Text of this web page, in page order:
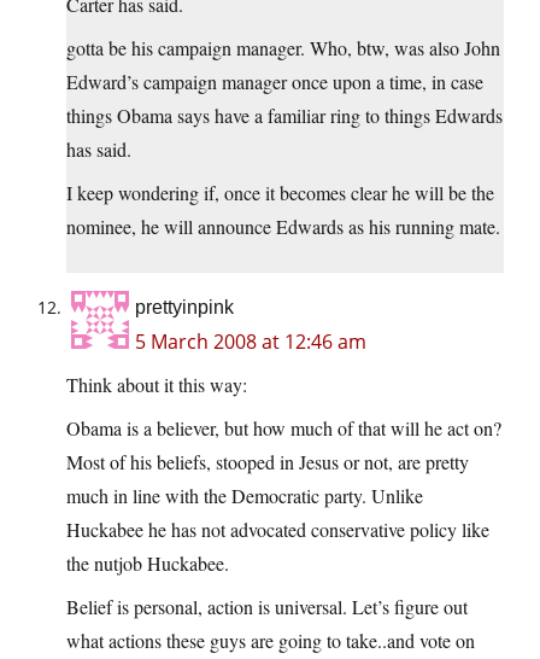
gotta be his campaign manager. Who, btw, was also John
Edward’s campaign manager once upon a time, in case
things Obama says have a familiar ring to things Edwards
has said.
I keep wondering if, once it becomes clear he will be the
nominee, he will announce Edwards as his running mate.
prettyinpink
5 March 2008 at 12:46 am
Think about it this way:
Obama is a believer, but how much of that will he act on?
Most of his beliefs, stooped in Jesus or not, are pretty
much in line with the Democratic party. Unlike
Huckabee he has not advocated conservative policy like
the nutjob Huckabee.
Belief is personal, action is universal. Let’s figure out
what actions these guys are going to take..and vote on